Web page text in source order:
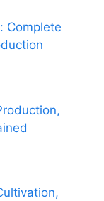
Complete